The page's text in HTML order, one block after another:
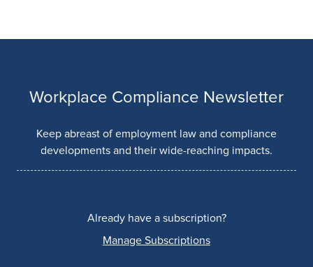
Workplace Compliance Newsletter
Keep abreast of employment law and compliance
developments and their wide-reaching impacts.
Already have a subscription?
Manage Subscriptions